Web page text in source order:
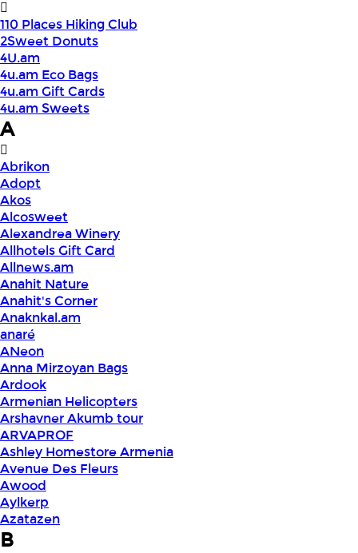
110 Places Hiking Club
2Sweet Donuts
4U.am
4u.am Eco Bags
4u.am Gift Cards
4u.am Sweets
A
Abrikon
Adopt
Akos
Alcosweet
Alexandrea Winery
Allhotels Gift Card
Allnews.am
Anahit Nature
Anahit's Corner
Anaknkal.am
anaré
ANeon
Anna Mirzoyan Bags
Ardook
Armenian Helicopters
Arshavner Akumb tour
ARVAPROF
Ashley Homestore Armenia
Avenue Des Fleurs
Awood
Aylkerp
Azatazen
B